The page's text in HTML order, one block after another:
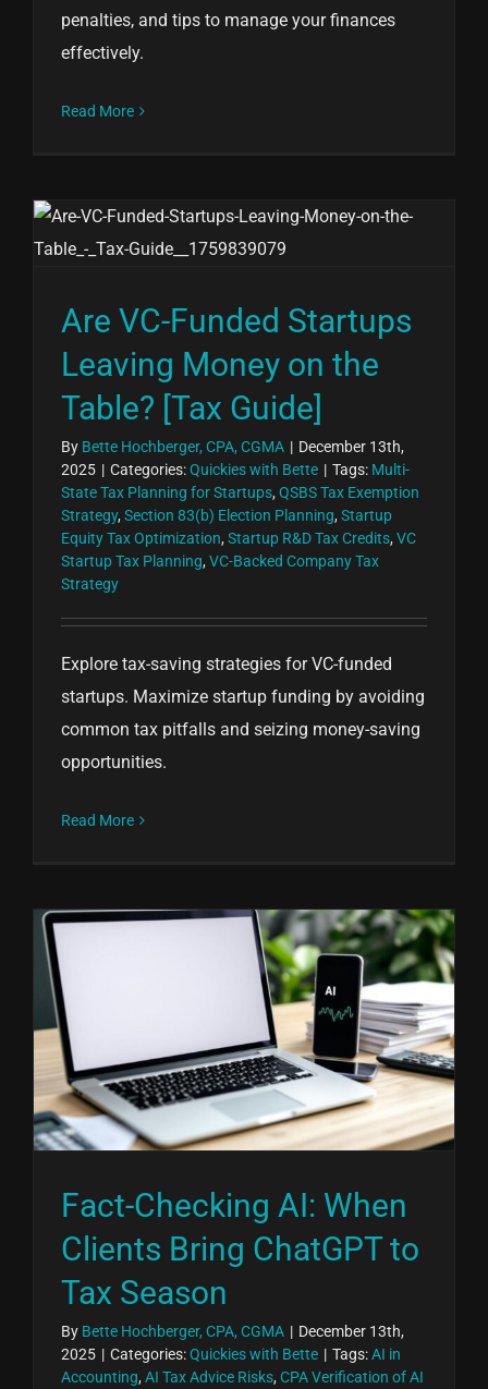
penalties, and tips to manage your finances
effectively.
Read More
Are VC-Funded Startups
Leaving Money on the
Table? [Tax Guide]
By Bette Hochberger, CPA, CGMA | December 13th,
2025 | Categories:Quickies with Bette | Tags: Multi-
State Tax Planning for Startups, QSBS Tax Exemption
Strategy, Section 83(b) Election Planning, Startup
Equity Tax Optimization, Startup R&D Tax Credits, VC
Startup Tax Planning, VC-Backed Company Tax
Strategy
Explore tax-saving strategies for VC-funded
startups. Maximize startup funding by avoiding
common tax pitfalls and seizing money-saving
opportunities.
Read More
Fact-Checking AI: When
Clients Bring ChatGPT to
Tax Season
By Bette Hochberger, CPA, CGMA | December 13th,
2025 | Categories:Quickies with Bette | Tags:AI in
Accounting, AI Tax Advice Risks, CPA Verification of AI